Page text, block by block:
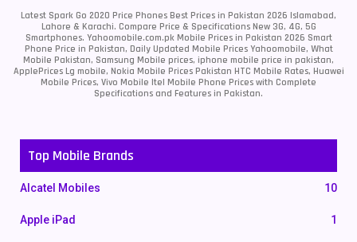
Latest Spark Go 2020 Price Phones Best Prices in Pakistan 2026 Islamabad,
Lahore & Karachi. Compare Price & Specifications New 3G, 4G, 5G
Smartphones. Yahoomobile.com.pk Mobile Prices in Pakistan 2026 Smart
Phone Price in Pakistan, Daily Updated Mobile Prices Yahoomobile, What
Mobile Pakistan, Samsung Mobile prices, iphone mobile price in pakistan,
ApplePrices Lg mobile, Nokia Mobile Prices Pakistan HTC Mobile Rates, Huawei
Mobile Prices, Vivo Mobile Itel Mobile Phone Prices with Complete
Specifications and Features in Pakistan.
Top Mobile Brands
Alcatel Mobiles 10
Apple iPad 1